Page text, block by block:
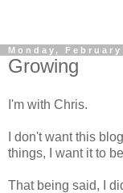
Monday,
Growing
I'm with Chris.
I don't want this
things, I want it to
That being said, I